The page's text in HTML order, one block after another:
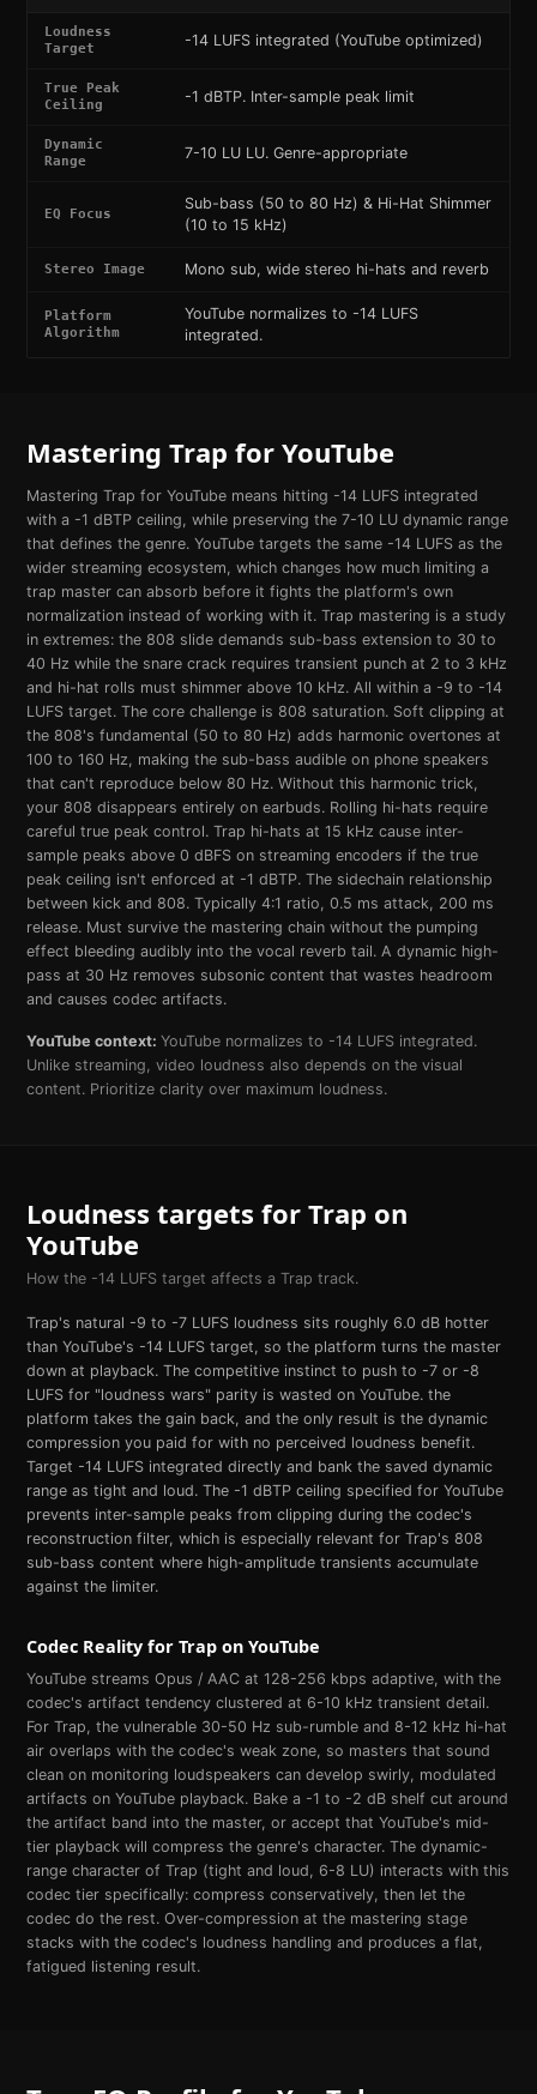
Loudness
Target
-14 LUFS integrated (YouTube optimized)
True Peak
Ceiling
-1 dBTP. Inter-sample peak limit
Dynamic
Range
7-10 LU LU. Genre-appropriate
EQ Focus
Sub-bass (50 to 80 Hz) & Hi-Hat Shimmer
(10 to 15 kHz)
Stereo Image Mono sub, wide stereo hi-hats and reverb
Platform
Algorithm
YouTube normalizes to -14 LUFS
integrated.
Mastering Trap for YouTube
Mastering Trap for YouTube means hitting -14 LUFS integrated
with a -1 dBTP ceiling, while preserving the 7-10 LU dynamic range
that defines the genre. YouTube targets the same -14 LUFS as the
wider streaming ecosystem, which changes how much limiting a
trap master can absorb before it fights the platform's own
normalization instead of working with it. Trap mastering is a study
in extremes: the 808 slide demands sub-bass extension to 30 to
40 Hz while the snare crack requires transient punch at 2 to 3 kHz
and hi-hat rolls must shimmer above 10 kHz. All within a -9 to -14
LUFS target. The core challenge is 808 saturation. Soft clipping at
the 808's fundamental (50 to 80 Hz) adds harmonic overtones at
100 to 160 Hz, making the sub-bass audible on phone speakers
that can't reproduce below 80 Hz. Without this harmonic trick,
your 808 disappears entirely on earbuds. Rolling hi-hats require
careful true peak control. Trap hi-hats at 15 kHz cause inter-
sample peaks above 0 dBFS on streaming encoders if the true
peak ceiling isn't enforced at -1 dBTP. The sidechain relationship
between kick and 808. Typically 4:1 ratio, 0.5 ms attack, 200 ms
release. Must survive the mastering chain without the pumping
effect bleeding audibly into the vocal reverb tail. A dynamic high-
pass at 30 Hz removes subsonic content that wastes headroom
and causes codec artifacts.
YouTube context: YouTube normalizes to -14 LUFS integrated.
Unlike streaming, video loudness also depends on the visual
content. Prioritize clarity over maximum loudness.
Loudness targets for Trap on
YouTube
How the -14LUFS target affects a Trap track.
Trap's natural -9 to -7 LUFS loudness sits roughly 6.0 dB hotter
than YouTube's -14 LUFS target, so the platform turns the master
down at playback. The competitive instinct to push to -7 or -8
LUFS for "loudness wars" parity is wasted on YouTube. the
platform takes the gain back, and the only result is the dynamic
compression you paid for with no perceived loudness benefit.
Target -14 LUFS integrated directly and bank the saved dynamic
range as tight and loud. The -1 dBTP ceiling specified for YouTube
prevents inter-sample peaks from clipping during the codec's
reconstruction filter, which is especially relevant for Trap's 808
sub-bass content where high-amplitude transients accumulate
against the limiter.
Codec Reality for Trapon YouTube
YouTube streams Opus / AAC at 128-256 kbps adaptive, with the
codec's artifact tendency clustered at 6-10 kHz transient detail.
For Trap, the vulnerable 30-50 Hz sub-rumble and 8-12 kHz hi-hat
air overlaps with the codec's weak zone, so masters that sound
clean on monitoring loudspeakers can develop swirly, modulated
artifacts on YouTube playback. Bake a -1 to -2 dB shelf cut around
the artifact band into the master, or accept that YouTube's mid-
tier playback will compress the genre's character. The dynamic-
range character of Trap (tight and loud, 6-8 LU) interacts with this
codec tier specifically: compress conservatively, then let the
codec do the rest. Over-compression at the mastering stage
stacks with the codec's loudness handling and produces a flat,
fatigued listening result.